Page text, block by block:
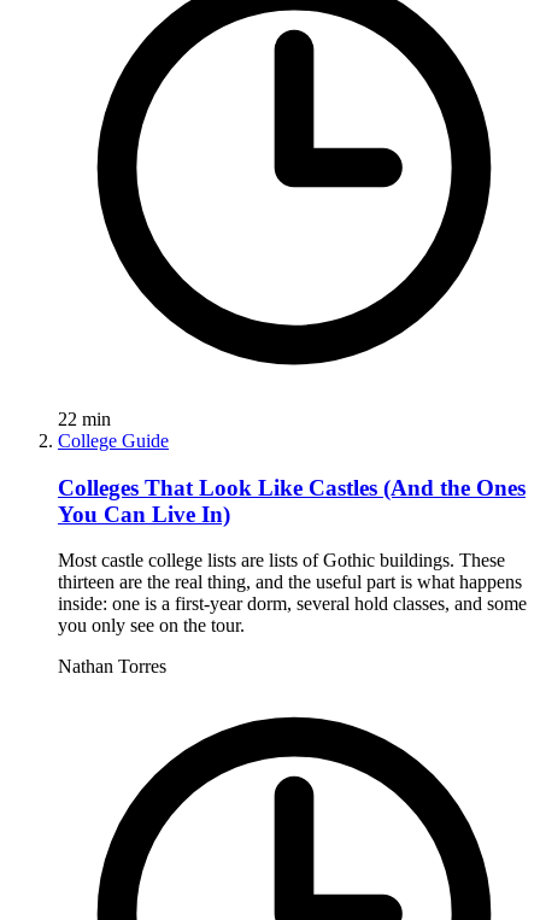
22 min
College Guide
Colleges That Look Like Castles (And the Ones
You Can Live In)
Most castle college lists are lists of Gothic buildings. These
thirteen are the real thing, and the useful part is what happens
inside: one is a first-year dorm, several hold classes, and some
you only see on the tour.
Nathan Torres